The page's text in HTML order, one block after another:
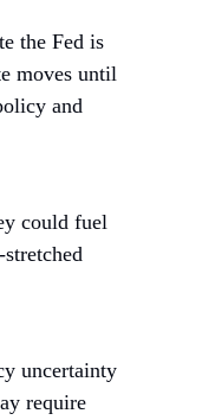
the Fed is
moves until
and
could fuel
uncertainty
require